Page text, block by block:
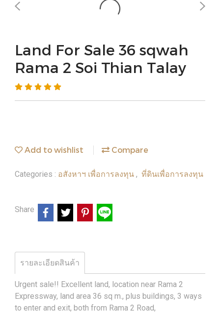
Land For Sale 36 sqwah
Rama 2 Soi Thian Talay
Add to wishlist Compare
Categories : อสังหาฯ เพื่อการลงทุน , ที่ดินเพื่อการลงทุน
Share
รายละเอียดสินค้า
Urgent sale!! Excellent land, location near Rama 2
Expressway, land area 36 sq m., plus buildings, 3 ways
to enter and exit, both from Rama 2 Road,